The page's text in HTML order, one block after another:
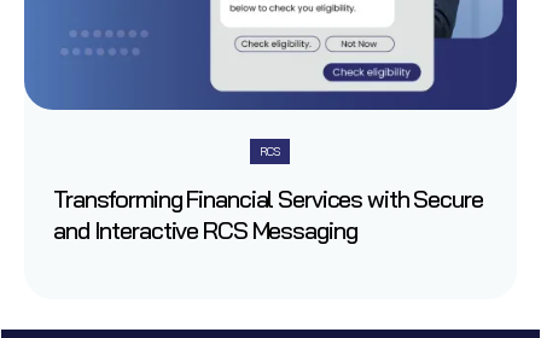
RCS
Transforming Financial Services with Secure
and Interactive RCS Messaging